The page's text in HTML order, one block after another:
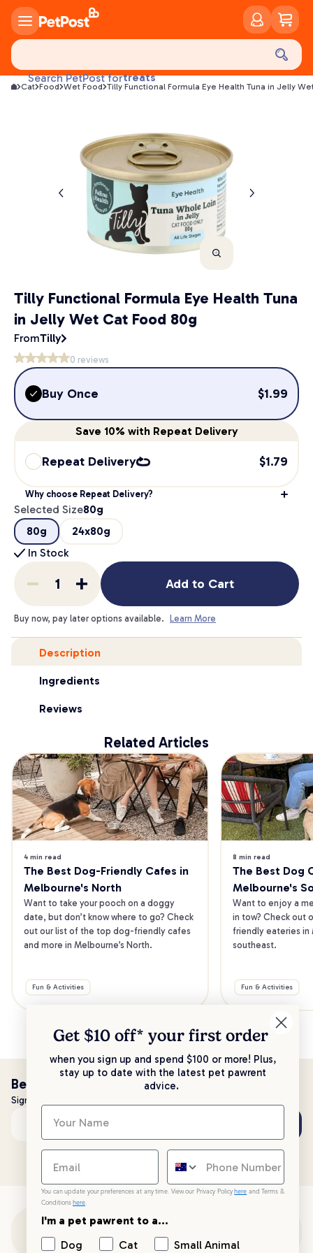
Search PetPost fortreats
health
food
Cat Food Wet Food Tilly Functional Formula Eye Health Tuna in Jelly
Tilly Functional Formula Eye Health Tuna
in Jelly Wet Cat Food 80g
FromTilly
0 reviews
Buy Once $1.99
Save 10% with Repeat Delivery
Repeat Delivery $1.79
Why choose Repeat Delivery?
Selected Size80g
80g
24x80g
In Stock
Add to Cart
Buy now, pay later options available. Learn More
Description
Ingredients
Reviews
Related Articles
4 min read
The Best Dog-Friendly Cafes in
Melbourne's North
Want to take your pooch on a doggy
date, but don’t know where to go? Check
out our list of the top dog-friendly cafes
and more in Melbourne’s North.
Fun & Activities
8 min read
The Best Dog
Melbourne's
Want to enjoy a
in tow? Check out
friendly eateries in
southeast.
Fun & Activities
Be the first to know!
Sign up to stay up to date with all things PetPost
Email address
Get $10 off* your first order
when you sign up and spend $100 or more! Plus,
stay up to date with the latest pet pawrent
advice.
You can update your preferences at any time. View our Privacy Policy here and Terms &
Conditions here.
I'm a pet pawrent to a...
Dog
Cat Small Animal